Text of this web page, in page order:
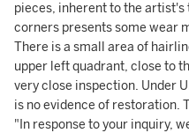
pieces, inherent to the
corners presents some wear
There is a small area of
upper left quadrant, close to
very close inspection. Under
is no evidence of restoration.
"In response to your inquiry,